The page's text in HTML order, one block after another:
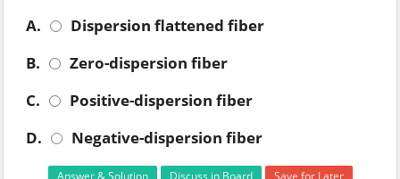
A.
Dispersion flattened fiber
B.
Zero-dispersion fiber
C.
Positive-dispersion fiber
D.
Negative-dispersion fiber
Answer & Solution Discuss in Board Save for Later